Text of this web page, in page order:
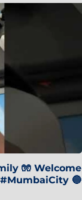
🧤 Welcome
🔵